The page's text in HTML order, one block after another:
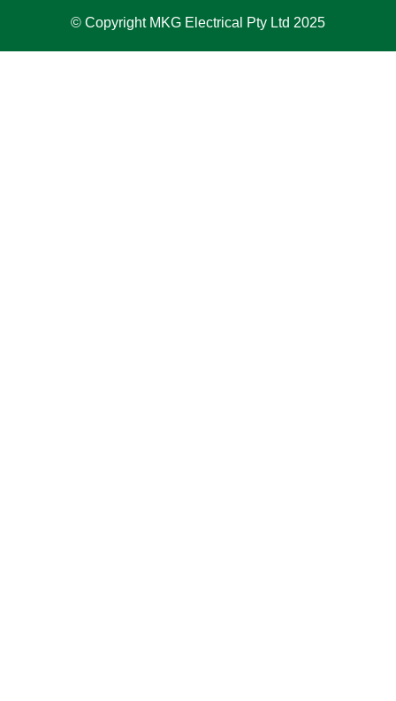
© Copyright MKG Electrical Pty Ltd 2025